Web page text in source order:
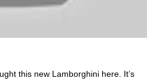
this new Lamborghini here. It’s